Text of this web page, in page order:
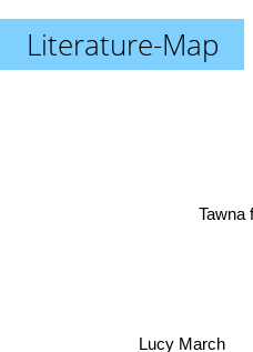
Literature-Map
Lucy March
Tawna